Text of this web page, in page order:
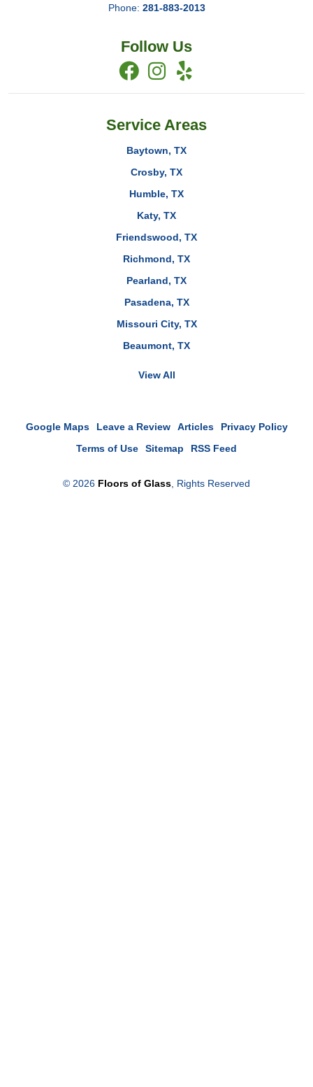
Phone: 281-883-2013
Follow Us
Service Areas
Baytown, TX
Crosby, TX
Humble, TX
Katy, TX
Friendswood, TX
Richmond, TX
Pearland, TX
Pasadena, TX
Missouri City, TX
Beaumont, TX
View All
Google Maps Leave a Review Articles
Privacy Policy
Terms of Use
Sitemap RSS Feed
© 2026 Floors of Glass , Rights Reserved